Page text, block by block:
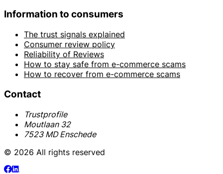
Information to consumers
The trust signals explained
Consumer review policy
Reliability of Reviews
How to stay safe from e-commerce scams
How to recover from e-commerce scams
Contact
Trustprofile
Moutlaan 32
7523 MD Enschede
© 2026 All rights reserved